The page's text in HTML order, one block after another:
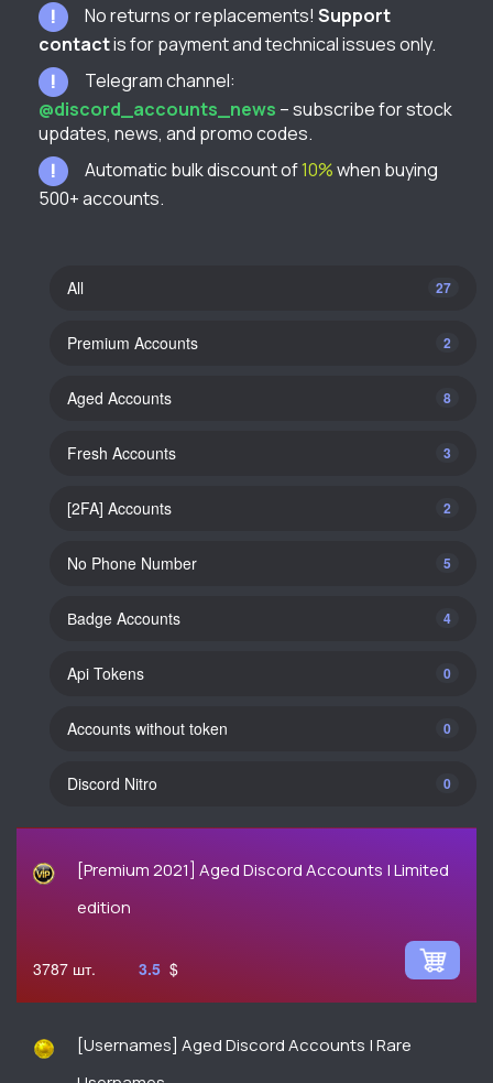
No returns or replacements! Support
contactis for payment and technical issues only.
Telegram channel:
@discord_accounts_news – subscribe for stock
updates, news, and promo codes.
Automatic bulk discount of10%when buying
500+ accounts.
All 27
Premium Accounts 2
Aged Accounts 8
Fresh Accounts 3
[2FA] Accounts 2
No Phone Number 5
Вadge Accounts 4
Api Tokens 0
Accounts without token 0
Discord Nitro 0
[Premium 2021] Aged Discord Accounts | Limited
edition
3787 3.5 $
[Usernames] Aged Discord Accounts | Rare